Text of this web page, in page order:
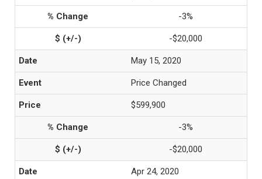
-3%
-$20,000
May 15, 2020
Price Changed
$599,900
-3%
-$20,000
Apr 24, 2020